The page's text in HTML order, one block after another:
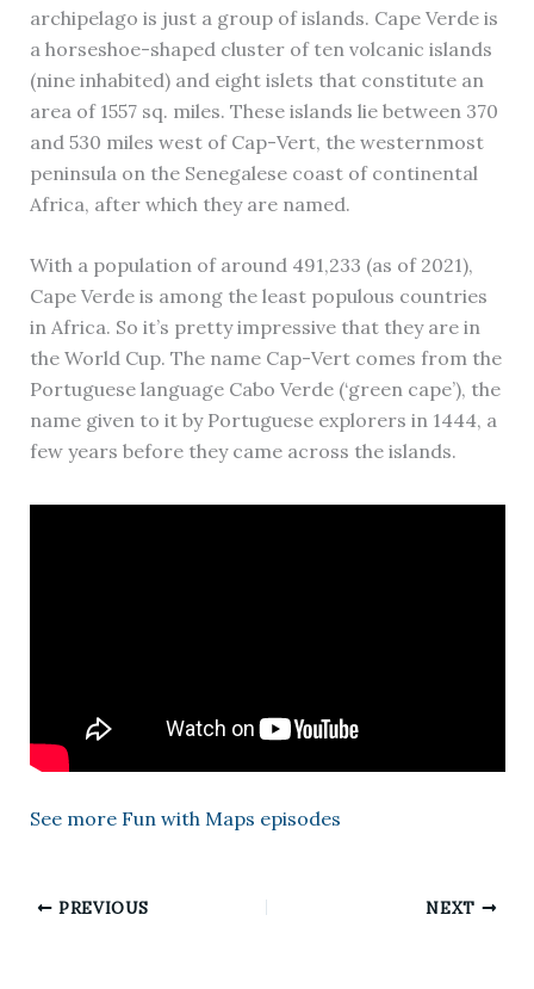
archipelago is just a group of islands. Cape Verde is
a horseshoe-shaped cluster of ten volcanic islands
(nine inhabited) and eight islets that constitute an
area of 1557 sq. miles. These islands lie between 370
and 530 miles west of Cap-Vert, the westernmost
peninsula on the Senegalese coast of continental
Africa, after which they are named.
With a population of around 491,233 (as of 2021),
Cape Verde is among the least populous countries
in Africa. So it’s pretty impressive that they are in
the World Cup. The name Cap-Vert comes from the
Portuguese language Cabo Verde (‘green cape’), the
name given to it by Portuguese explorers in 1444, a
few years before they came across the islands.
See more Fun with Maps episodes
PREVIOUS NEXT